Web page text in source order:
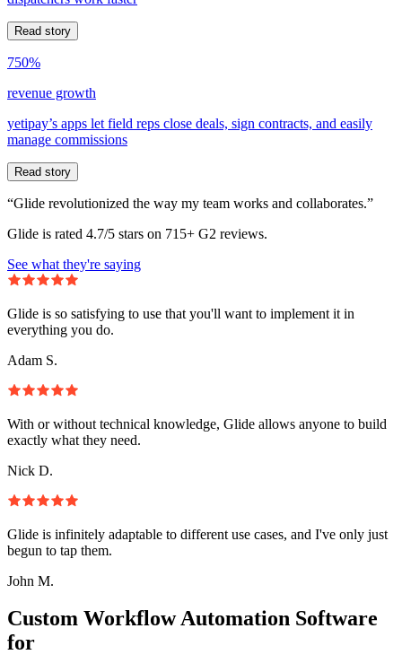
Read story
750%
revenue growth
yetipay’s apps let field reps close deals, sign contracts, and easily
manage commissions
Read story
“Glide revolutionized the way my team works and collaborates.”
Glide is rated 4.7/5 stars on 715+ G2 reviews.
See what they're saying
Glide is so satisfying to use that you'll want to implement it in
everything you do.
Adam S.
With or without technical knowledge, Glide allows anyone to build
exactly what they need.
Nick D.
Glide is infinitely adaptable to different use cases, and I've only just
begun to tap them.
John M.
Custom Workflow Automation Software
for